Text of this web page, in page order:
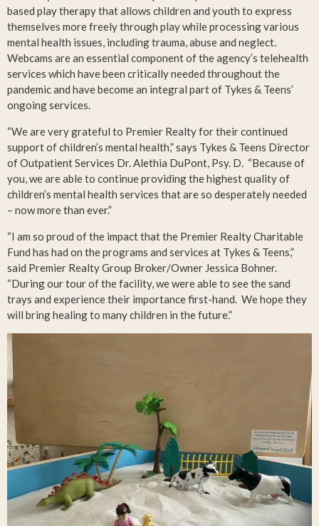
based play therapy that allows children and youth to express
themselves more freely through play while processing various
mental health issues, including trauma, abuse and neglect.
Webcams are an essential component of the agency’s telehealth
services which have been critically needed throughout the
pandemic and have become an integral part of Tykes & Teens’
ongoing services.
“We are very grateful to Premier Realty for their continued
support of children’s mental health,” says Tykes & Teens Director
of Outpatient Services Dr. Alethia DuPont, Psy. D. “Because of
you, we are able to continue providing the highest quality of
children’s mental health services that are so desperately needed
– now more than ever.”
“I am so proud of the impact that the Premier Realty Charitable
Fund has had on the programs and services at Tykes & Teens,”
said Premier Realty Group Broker/Owner Jessica Bohner.
“During our tour of the facility, we were able to see the sand
trays and experience their importance first-hand. We hope they
will bring healing to many children in the future.”